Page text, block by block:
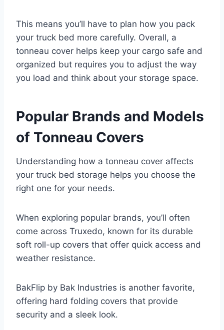
This means you’ll have to plan how you pack
your truck bed more carefully. Overall, a
tonneau cover helps keep your cargo safe and
organized but requires you to adjust the way
you load and think about your storage space.
Popular Brands and Models
of Tonneau Covers
Understanding how a tonneau cover affects
your truck bed storage helps you choose the
right one for your needs.
When exploring popular brands, you’ll often
come across Truxedo, known for its durable
soft roll-up covers that offer quick access and
weather resistance.
BakFlip by Bak Industries is another favorite,
offering hard folding covers that provide
security and a sleek look.